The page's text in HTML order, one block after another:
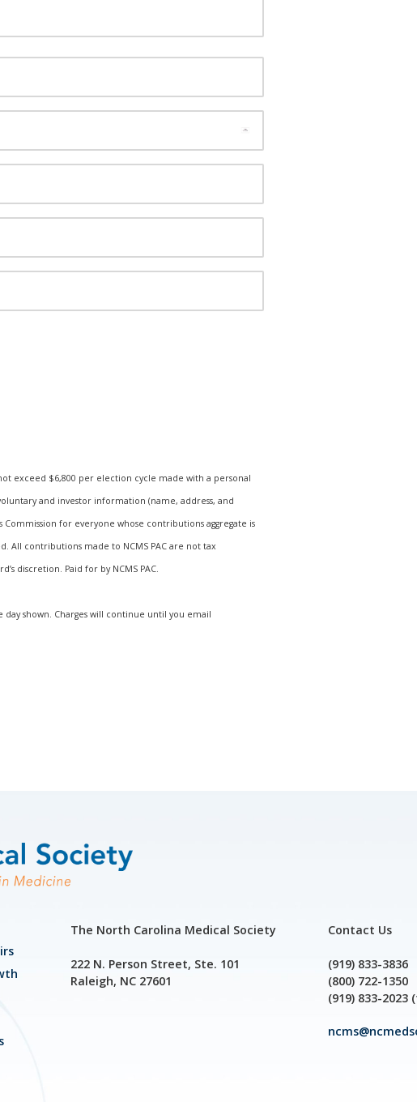
exceed $6,800 per election cycle made with a personal
and investor information (name, address, and
for everyone whose contributions aggregate is
contributions made to NCMS PAC are not tax
discretion. Paid for by NCMS PAC.
shown. Charges will continue until you email
The North Carolina Medical Society
222 N. Person Street, Ste. 101
Raleigh, NC 27601
Contact Us
(919) 833-3836
(800) 722-1350
(919) 833-2023